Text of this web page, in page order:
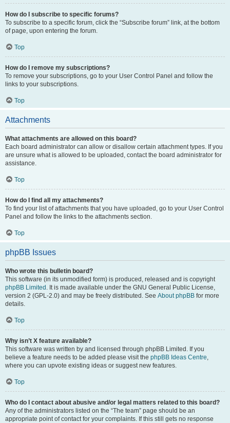
How do I subscribe to specific forums?
To subscribe to a specific forum, click the “Subscribe forum” link, at the bottom
of page, upon entering the forum.
Top
How do I remove my subscriptions?
To remove your subscriptions, go to your User Control Panel and follow the
links to your subscriptions.
Top
Attachments
What attachments are allowed on this board?
Each board administrator can allow or disallow certain attachment types. If you
are unsure what is allowed to be uploaded, contact the board administrator for
assistance.
Top
How do I find all my attachments?
To find your list of attachments that you have uploaded, go to your User Control
Panel and follow the links to the attachments section.
Top
phpBB Issues
Who wrote this bulletin board?
This software (in its unmodified form) is produced, released and is copyright
phpBB Limited . It is made available under the GNU General Public License,
version 2 (GPL-2.0) and may be freely distributed. See About phpBB for more
details.
Top
Why isn’t X feature available?
This software was written by and licensed through phpBB Limited. If you
believe a feature needs to be added please visit the phpBB Ideas Centre,
where you can upvote existing ideas or suggest new features.
Top
Who do I contact about abusive and/or legal matters related to this board?
Any of the administrators listed on the “The team” page should be an
appropriate point of contact for your complaints. If this still gets no response